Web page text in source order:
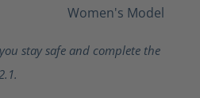
Women's Model
stay safe and complete the